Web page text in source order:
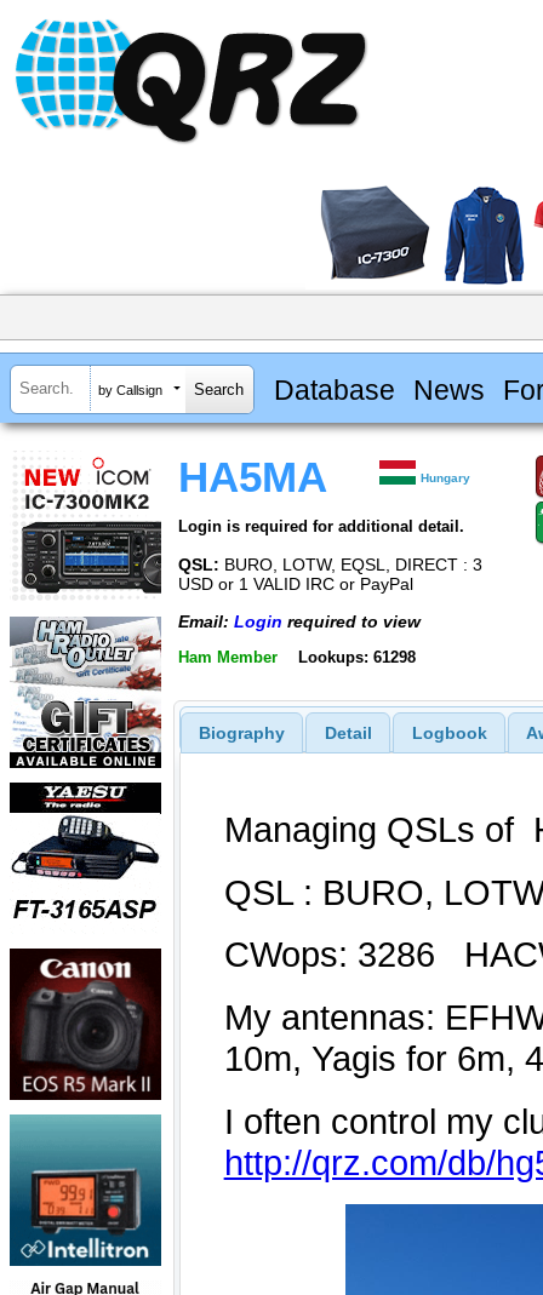
by Callsign Database News
HA5MA Hungary
Login is required for additional detail.
QSL: BURO, LOTW, EQSL, DIRECT : 3
USD or 1 VALID IRC or PayPal
Email: Login required to view
Ham Member Lookups: 61298
Biography Detail Logbook